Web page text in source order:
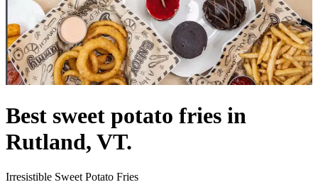
Best sweet potato fries in
Rutland, VT.
Irresistible Sweet Potato Fries